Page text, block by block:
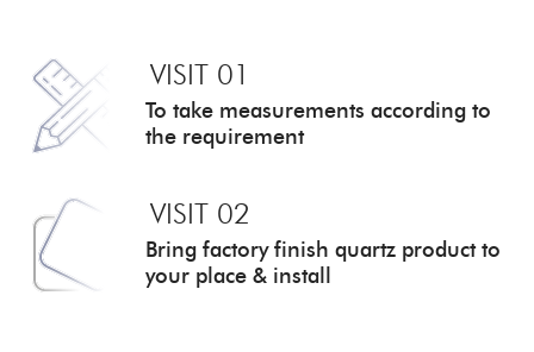
VISIT 01
To take measurements according to
the requirement
VISIT 02
Bring factory finish quartz product to
your place & install